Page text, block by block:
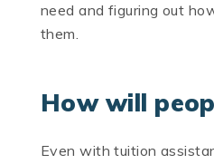
need and figuring out
them.
How will
Even with tuition